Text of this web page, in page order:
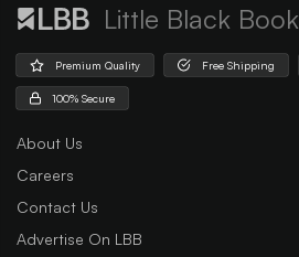
Little Black Book
Premium Quality Free Shipping
100% Secure
About Us
Careers
Contact Us
Advertise On LBB